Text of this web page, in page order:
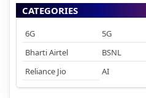
CATEGORIES
6G 5G
Bharti Airtel
BSNL
Reliance Jio
AI